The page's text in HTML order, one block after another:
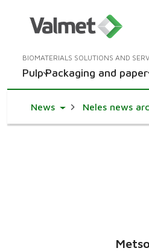
BIOMATERIALS SOLUTIONS AND
PulpPackaging and paper
NewsToggle Dropdown
Neles news